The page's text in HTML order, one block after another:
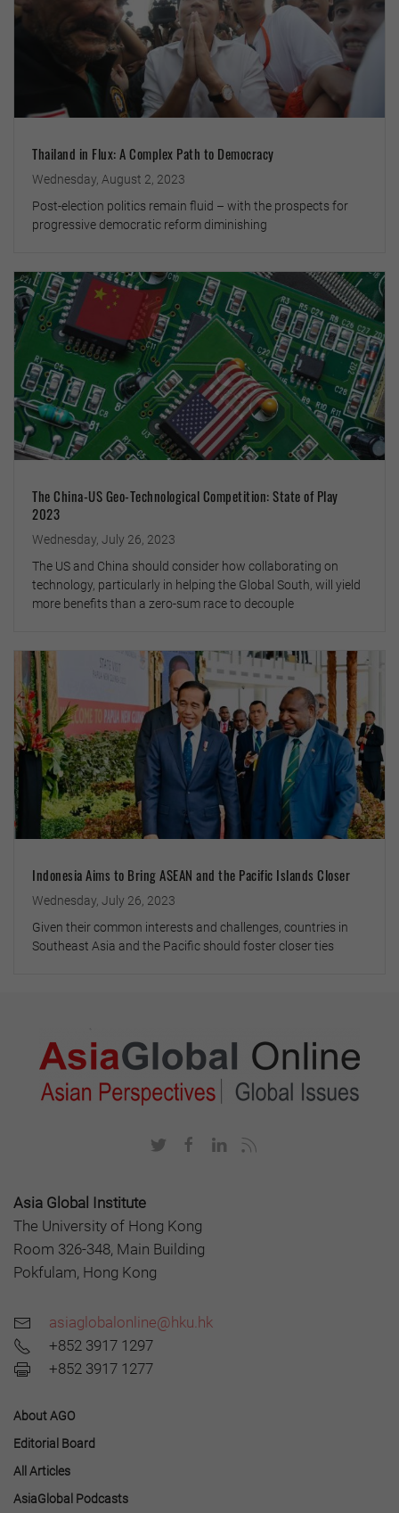
Thailand in Flux: A Complex Path to Democracy
Wednesday, August 2, 2023
Post-election politics remain fluid – with the prospects for
progressive democratic reform diminishing
The China-US Geo-Technological Competition: State of Play
2023
Wednesday, July 26, 2023
The US and China should consider how collaborating on
technology, particularly in helping the Global South, will yield
more benefits than a zero-sum race to decouple
Indonesia Aims to Bring ASEAN and the Pacific Islands Closer
Wednesday, July 26, 2023
Given their common interests and challenges, countries in
Southeast Asia and the Pacific should foster closer ties
Asia Global Institute
The University of Hong Kong
Room 326-348, Main Building
Pokfulam, Hong Kong
asiaglobalonline@hku.hk
+852 3917 1297
+852 3917 1277
About AGO
Editorial Board
All Articles
AsiaGlobal Podcasts